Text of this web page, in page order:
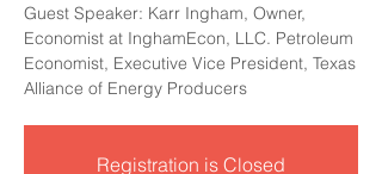
Guest Speaker: Karr Ingham, Owner,
Economist at InghamEcon, LLC. Petroleum
Economist, Executive Vice President, Texas
Alliance of Energy Producers
Registration is Closed